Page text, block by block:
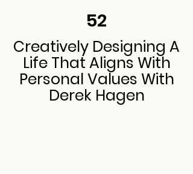
52
Creatively Designing A
Life That Aligns With
Personal Values With
Derek Hagen